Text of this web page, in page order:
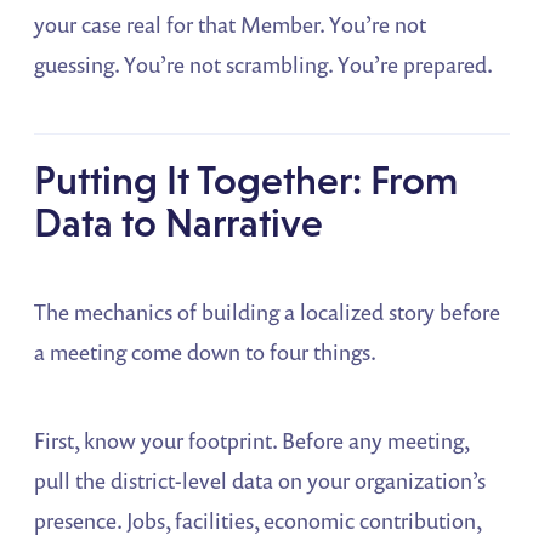
your case real for that Member. You’re not
guessing. You’re not scrambling. You’re prepared.
Putting It Together: From
Data to Narrative
The mechanics of building a localized story before
a meeting come down to four things.
First, know your footprint. Before any meeting,
pull the district-level data on your organization’s
presence. Jobs, facilities, economic contribution,